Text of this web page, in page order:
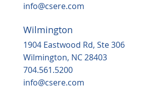
info@csere.com
Wilmington
1904 Eastwood Rd, Ste 306
Wilmington, NC 28403
704.561.5200
info@csere.com